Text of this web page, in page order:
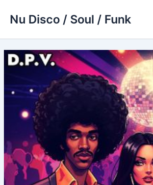
Nu Disco / Soul / Funk